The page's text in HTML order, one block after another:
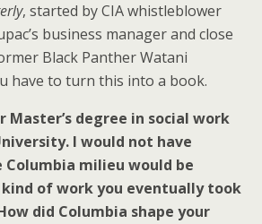
, started by CIA whistleblower
business manager and close
Black Panther Watani
have to turn this into a book.
Master’s degree in social work
I would not have
milieu would be
of work you eventually took
did Columbia shape your